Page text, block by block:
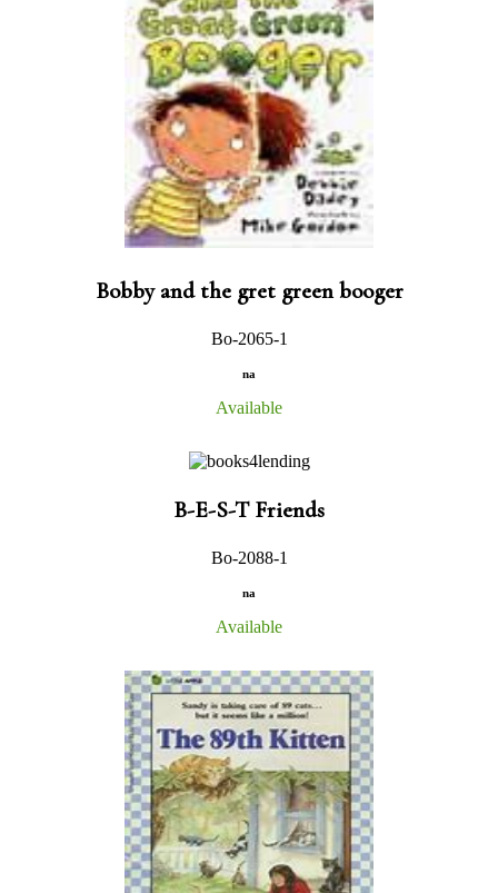
Bobby and the gret green booger
Bo-2065-1
na
Available
B-E-S-T Friends
Bo-2088-1
na
Available